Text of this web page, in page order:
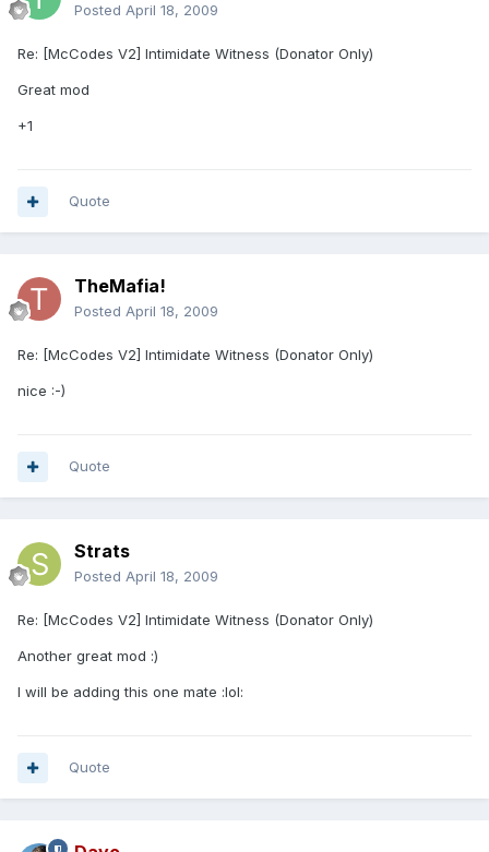
Posted April 18, 2009
Re: [McCodes V2] Intimidate Witness (Donator Only)
Great mod
+1
Quote
TheMafia!
Posted April 18, 2009
Re: [McCodes V2] Intimidate Witness (Donator Only)
nice :-)
Quote
Strats
Posted April 18, 2009
Re: [McCodes V2] Intimidate Witness (Donator Only)
Another great mod :)
I will be adding this one mate :lol:
Quote